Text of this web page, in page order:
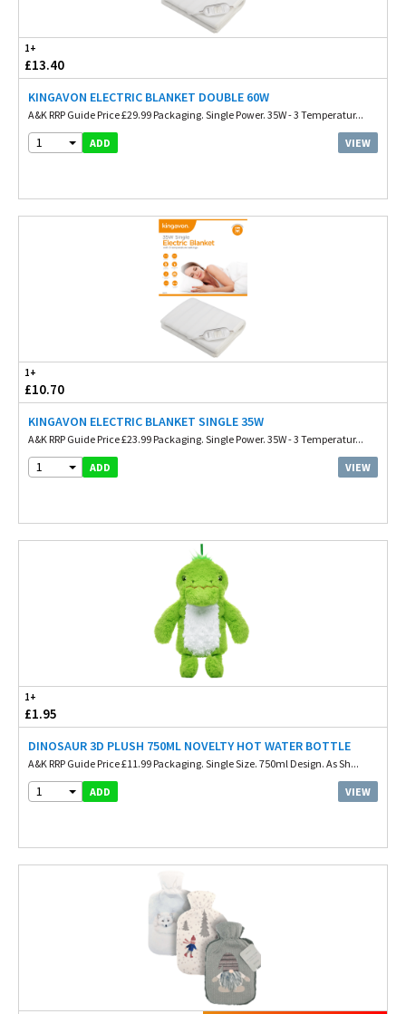
1+
£13.40
KINGAVON ELECTRIC BLANKET DOUBLE 60W
A&K RRP Guide Price £29.99 Packaging. Single Power. 35W - 3 Temperatur...
1 ADD VIEW
1+
£10.70
KINGAVON ELECTRIC BLANKET SINGLE 35W
A&K RRP Guide Price £23.99 Packaging. Single Power. 35W - 3 Temperatur...
1 ADD VIEW
1+
£1.95
DINOSAUR 3D PLUSH 750ML NOVELTY HOT WATER BOTTLE
A&K RRP Guide Price £11.99 Packaging. Single Size. 750ml Design. As Sh...
1 ADD VIEW